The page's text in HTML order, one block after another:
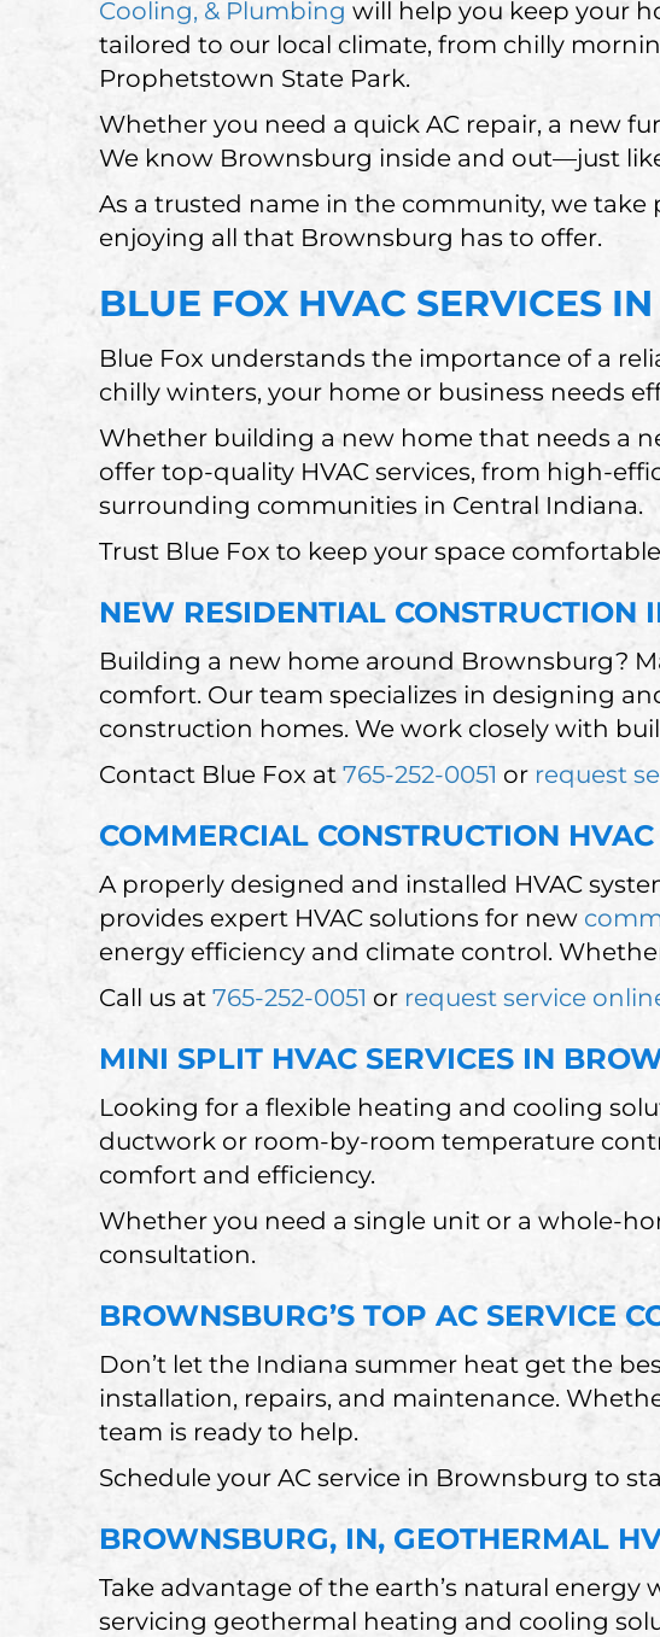
Cooling, & Plumbing will help you keep your
tailored to our local climate, from chilly
Prophetstown State Park.
Whether you need a quick AC repair, a new
We know Brownsburg inside and out—just
As a trusted name in the community, we
enjoying all that Brownsburg has to offer.
BLUE FOX HVAC SERVICES
Blue Fox understands the importance of a
chilly winters, your home or business needs
Whether building a new home that needs a
offer top-quality HVAC services, from high-
surrounding communities in Central Indiana.
Trust Blue Fox to keep your space
NEW RESIDENTIAL
Building a new home around Brownsburg?
comfort. Our team specializes in designing
construction homes. We work closely with
Contact Blue Fox at 765-252-0051 or request
COMMERCIAL CONSTRUCTION
A properly designed and installed HVAC
provides expert HVAC solutions for new
energy efficiency and climate control.
Call us at 765-252-0051 or request service
MINI SPLIT HVAC SERVICES IN
Looking for a flexible heating and cooling
ductwork or room-by-room temperature
comfort and efficiency.
Whether you need a single unit or a whole-
consultation.
BROWNSBURG’S TOP AC SERVICE
Don’t let the Indiana summer heat get the
installation, repairs, and maintenance.
team is ready to help.
Schedule your AC service in Brownsburg to
BROWNSBURG, IN, GEOTHERMAL
Take advantage of the earth’s natural
servicing geothermal heating and cooling